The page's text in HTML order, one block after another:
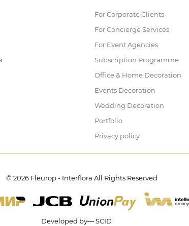
For Corporate Clients
For Concierge Services
For Event Agencies
Subscription Programme
Office & Home Decoration
Events Decoration
Wedding Decoration
Portfolio
Privacy policy
© 2026 Fleurop - Interflora All Rights Reserved
Developed by— SCID